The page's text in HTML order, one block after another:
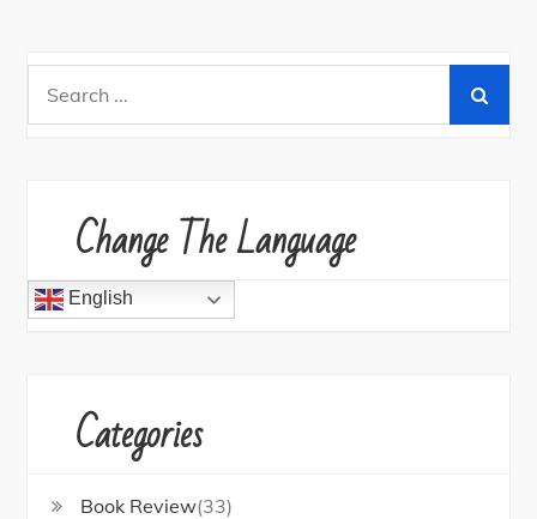
Change The Language
English
Categories
Book Review(33)